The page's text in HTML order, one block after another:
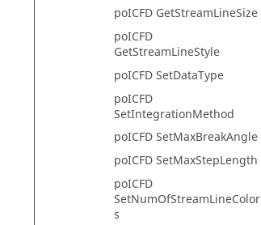
poICFD GetStreamLineSize
poICFD
GetStreamLineStyle
poICFD SetDataType
poICFD
SetIntegrationMethod
poICFD SetMaxBreakAngle
poICFD SetMaxStepLength
poICFD
SetNumOfStreamLineColor
s